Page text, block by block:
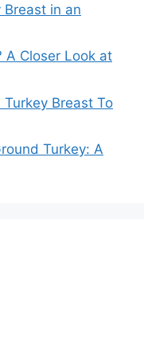
Breast in an
A Closer Look at
Breast To
Turkey: A